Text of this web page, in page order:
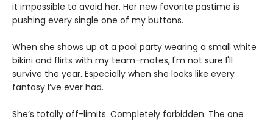
it impossible to avoid her. Her new favorite pastime is
pushing every single one of my buttons.
When she shows up at a pool party wearing a small white
bikini and flirts with my team-mates, I'm not sure I'll
survive the year. Especially when she looks like every
fantasy I’ve ever had.
She’s totally off-limits. Completely forbidden. The one